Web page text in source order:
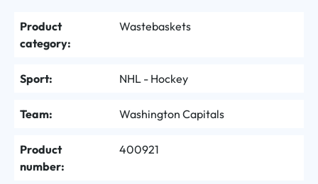
Product
category:
Wastebaskets
Sport: NHL - Hockey
Team: Washington Capitals
Product
number:
400921